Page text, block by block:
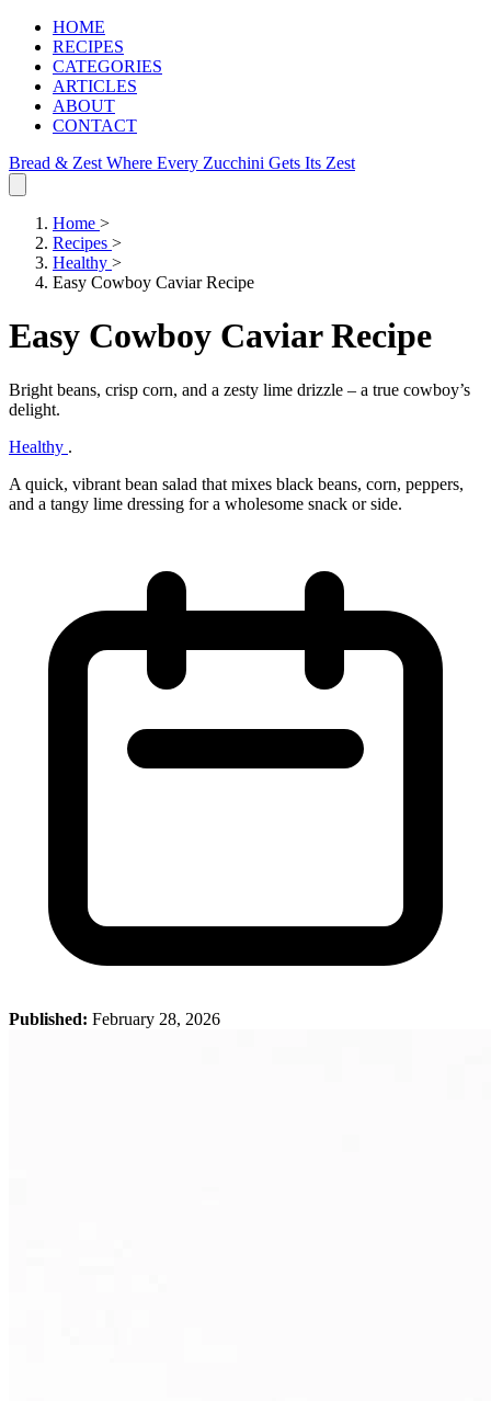
HOME
RECIPES
CATEGORIES
ARTICLES
ABOUT
CONTACT
Bread & Zest Where Every Zucchini Gets Its Zest
Home >
Recipes >
Healthy >
Easy Cowboy Caviar Recipe
Easy Cowboy Caviar Recipe
Bright beans, crisp corn, and a zesty lime drizzle – a true cowboy’s
delight.
Healthy .
A quick, vibrant bean salad that mixes black beans, corn, peppers,
and a tangy lime dressing for a wholesome snack or side.
Published: February 28, 2026